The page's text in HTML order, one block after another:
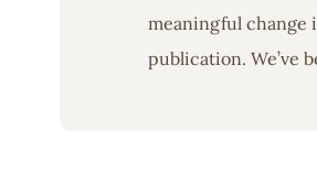
meaningful change
publication. We’ve